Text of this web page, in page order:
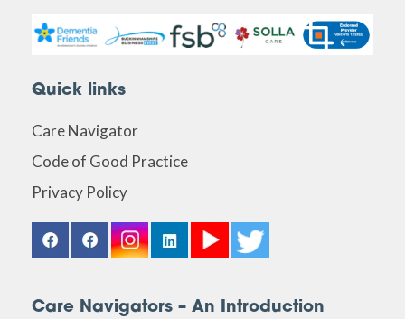
Quick links
Care Navigator
Code of Good Practice
Privacy Policy
Care Navigators – An Introduction